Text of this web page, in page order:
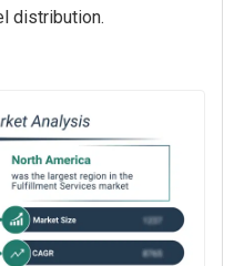
distribution.